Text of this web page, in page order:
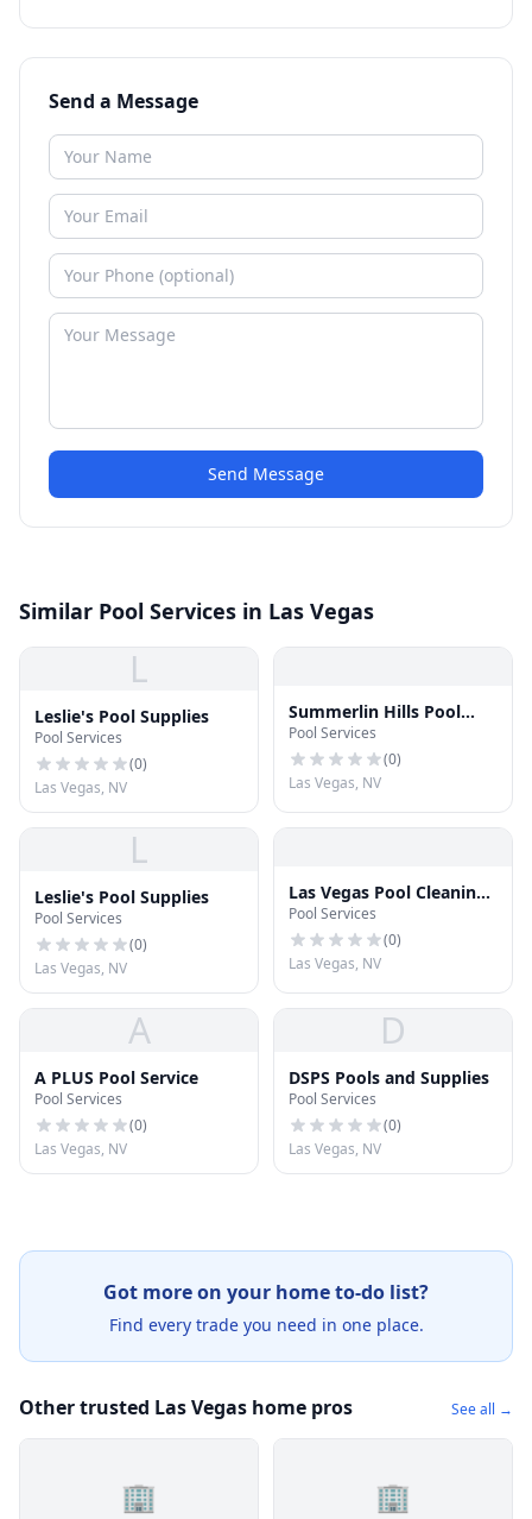
Send a Message
Send Message
Similar Pool Services in Las Vegas
L
Leslie's Pool Supplies
Pool Services
(0)
Las Vegas, NV
Summerlin Hills Pool
Service
Pool Services
(0)
Las Vegas, NV
L
Leslie's Pool Supplies
Pool Services
(0)
Las Vegas, NV
Las Vegas Pool Cleaning
Service
Pool Services
(0)
Las Vegas, NV
A
A PLUS Pool Service
Pool Services
(0)
Las Vegas, NV
D
DSPS Pools and Supplies
Pool Services
(0)
Las Vegas, NV
Got more on your home to-do list?
Find every trade you need in one place.
Other trusted Las Vegas home pros See all →
🏢 🏢